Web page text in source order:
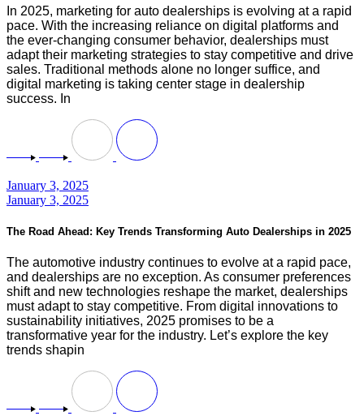
In 2025, marketing for auto dealerships is evolving at a rapid
pace. With the increasing reliance on digital platforms and
the ever-changing consumer behavior, dealerships must
adapt their marketing strategies to stay competitive and drive
sales. Traditional methods alone no longer suffice, and
digital marketing is taking center stage in dealership
success. In
January 3, 2025
January 3, 2025
The Road Ahead: Key Trends Transforming Auto Dealerships in 2025
The automotive industry continues to evolve at a rapid pace,
and dealerships are no exception. As consumer preferences
shift and new technologies reshape the market, dealerships
must adapt to stay competitive. From digital innovations to
sustainability initiatives, 2025 promises to be a
transformative year for the industry. Let’s explore the key
trends shapin